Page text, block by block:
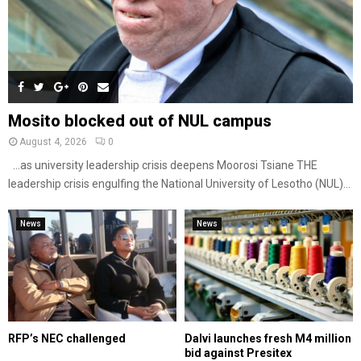
Mosito blocked out of NUL campus
August 4, 2026 0
…as university leadership crisis deepens Moorosi Tsiane THE
leadership crisis engulfing the National University of Lesotho (NUL)...
News
RFP’s NEC challenged
News
Dalvi launches fresh M4 million
bid against Presitex